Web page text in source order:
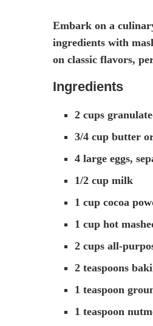
Embark on a
ingredients with
on classic flavors,
Ingredients
2 cups
3/4 cup butter
4 large eggs,
1/2 cup milk
1 cup cocoa
1 cup hot
2 cups all-
2 teaspoons
1 teaspoon
1 teaspoon